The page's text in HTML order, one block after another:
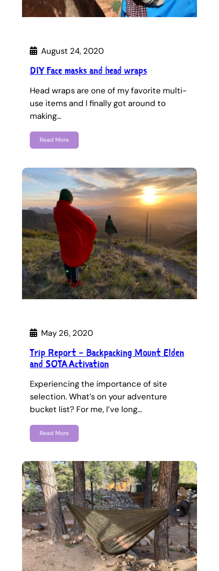
August 24, 2020
DIY Face masks and head wraps
Head wraps are one of my favorite multi-
use items and I finally got around to
making…
Read More
May 26, 2020
Trip Report – Backpacking Mount Elden
and SOTA Activation
Experiencing the importance of site
selection. What’s on your adventure
bucket list? For me, I’ve long…
Read More